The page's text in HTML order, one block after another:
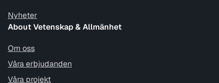
Nyheter
About Vetenskap & Allmänhet
Om oss
Våra erbjudanden
Våra projekt